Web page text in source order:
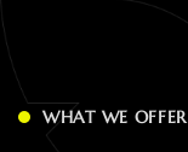
WHAT WE OFFER